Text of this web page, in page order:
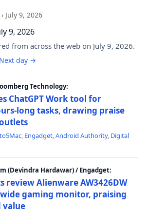
› July 9, 2026
9, 2026
from across the web on July 9, 2026.
Next day →
Technology:
ChatGPT Work tool for
long tasks, drawing praise
, Engadget,Android Authority, Digital
(Devindra Hardawar) / Engadget:
review Alienware AW3426DW
gaming monitor, praising
value